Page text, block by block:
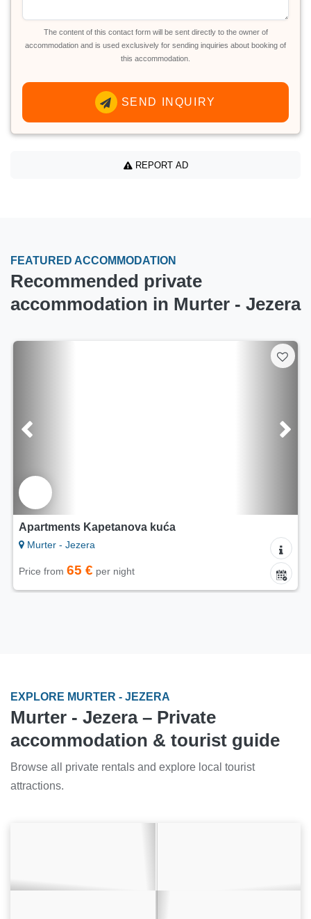
The content of this contact form will be sent directly to the owner of
accommodation and is used exclusively for sending inquiries about booking of
this accommodation.
SEND INQUIRY
REPORT AD
FEATURED ACCOMMODATION
Recommended private
accommodation in Murter - Jezera
Apartments Horvat
Murter - Jezera
Price from75 €
EXPLORE MURTER - JEZERA
Murter - Jezera – Private
accommodation & tourist guide
Browse all private rentals and explore local tourist
attractions.